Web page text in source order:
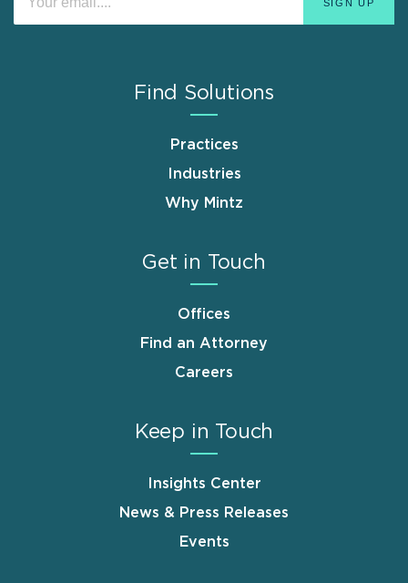
Find Solutions
Practices
Industries
Why Mintz
Get in Touch
Offices
Find an Attorney
Careers
Keep in Touch
Insights Center
News & Press Releases
Events